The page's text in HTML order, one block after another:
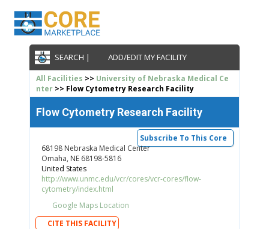
SEARCH | ADD/EDIT MY FACILITY
All Facilities >> University of Nebraska Medical Ce
nter>> Flow Cytometry Research Facility
Flow Cytometry Research Facility
Subscribe To This Core
68198 Nebraska Medical Center
Omaha, NE 68198-5816
United States
http://www.unmc.edu/vcr/cores/vcr-cores/flow-
cytometry/index.html
Google Maps Location
CITE THIS FACILITY